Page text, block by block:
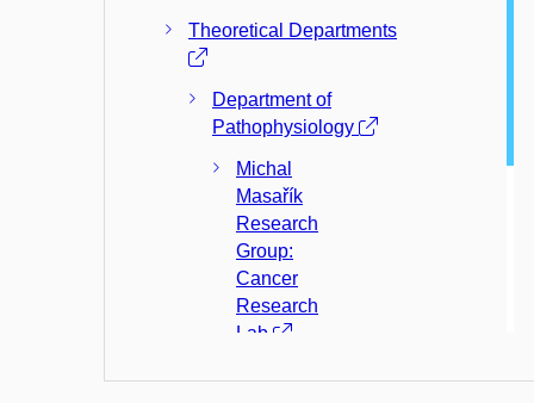
Theoretical Departments
Department of
Pathophysiology
Michal
Masařík
Research
Group:
Cancer
Research
Lab